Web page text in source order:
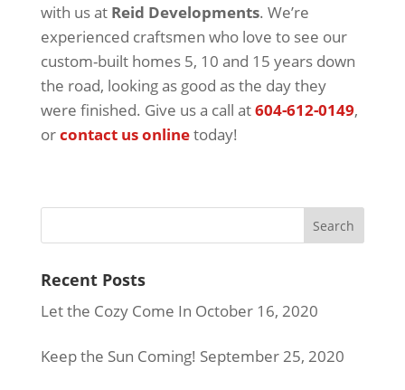
with us at Reid Developments. We’re
experienced craftsmen who love to see our
custom-built homes 5, 10 and 15 years down
the road, looking as good as the day they
were finished. Give us a call at604-612-0149,
orcontact us onlinetoday!
Recent Posts
Let the Cozy Come In October 16, 2020
Keep the Sun Coming! September 25, 2020